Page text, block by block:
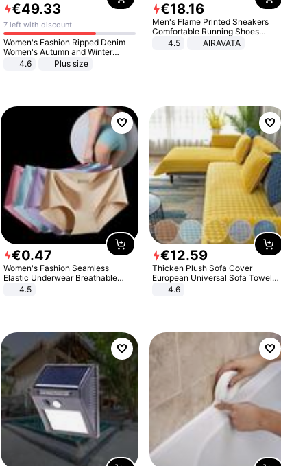
€49.33
7 left with discount
Women's Fashion Ripped Denim
Women's Autumn and Winter
Long-sleeved Casual Lapel Top
4.6 Plus size
€18.16
Men's Flame Printed Sneakers
Comfortable Running Shoes
Outdoor Men Athletic Shoes
4.5 AIRAVATA
€0.47
Women's Fashion Seamless
Elastic Underwear Breathable
Quick-Dry Ice Silk Panties Briefs
4.5
€12.59
Thicken Plush Sofa Cover
European Universal Sofa Towel
Cover Slip Resistant Couch Cover
4.6